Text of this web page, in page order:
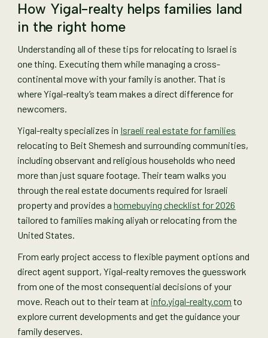
How Yigal-realty helps families land
in the right home
Understanding all of these tips for relocating to Israel is
one thing. Executing them while managing a cross-
continental move with your family is another. That is
where Yigal-realty’s team makes a direct difference for
newcomers.
Yigal-realty specializes in Israeli real estate for families
relocating to Beit Shemesh and surrounding communities,
including observant and religious households who need
more than just square footage. Their team walks you
through the real estate documents required for Israeli
property and provides ahomebuying checklist for 2026
tailored to families making aliyah or relocating from the
United States.
From early project access to flexible payment options and
direct agent support, Yigal-realty removes the guesswork
from one of the most consequential decisions of your
move. Reach out to their team at info.yigal-realty.com to
explore current developments and get the guidance your
family deserves.